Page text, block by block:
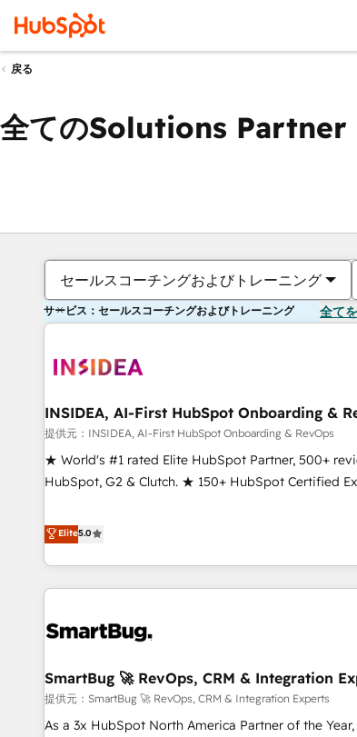
戻る
全てのSolutions Partner
セールスコーチングおよびトレーニング
サービス：セールスコーチングおよびトレーニング 全て
INSIDEA, AI-First HubSpot Onboarding &
提供元：INSIDEA, AI-First HubSpot Onboarding & RevOps
★ World's #1 rated Elite HubSpot Partner, 500+
HubSpot, G2 & Clutch. ★ 150+ HubSpot Certified
five continents ★ AI-First, RevOps-led, Onboarding
obsessed ★ Company of the Year 2024/25 INSIDEA helps
growing companies turn HubSpot into a revenue
We onboard your team, migrate your data, and
your time zone. What we do ➤ Onboarding: Live in weeks,
➤ Migration: Move from any legacy CRM. Zero
full data integrity. ➤ Implementation: Configure
run your revenue process. Sales, marketing, and
Elite5.0
SmartBug 🚀 RevOps, CRM & Integration
提供元：SmartBug 🚀 RevOps, CRM & Integration Experts
As a 3x HubSpot North America Partner of the Year,